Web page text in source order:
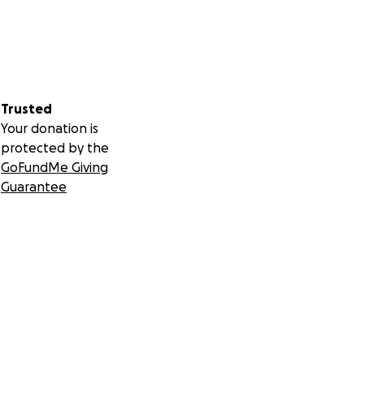
Trusted
Your donation is
protected by the
GoFundMe Giving
Guarantee